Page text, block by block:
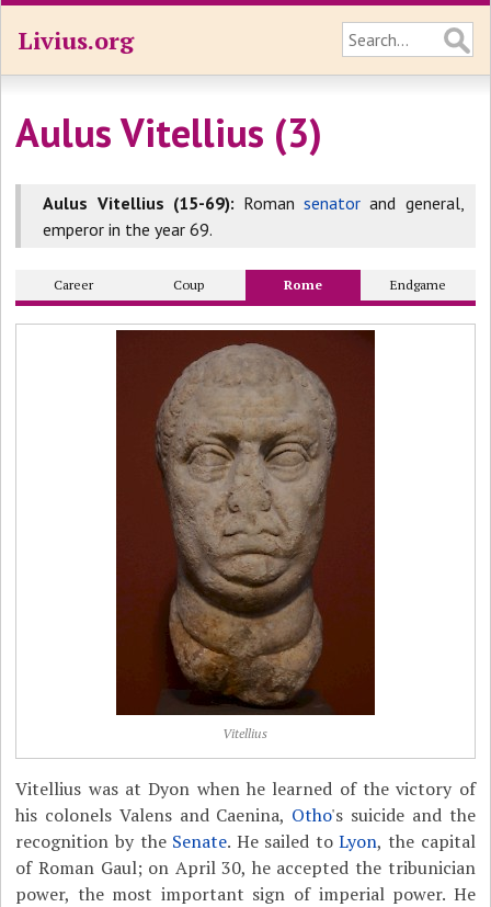
Livius.org
Aulus Vitellius (3)
Aulus Vitellius (15-69): Romansenator and general,
emperor in the year 69.
Career Coup Rome Endgame
Vitellius
Vitellius was at Dyon when he learned of the victory of
his colonels Valens and Caenina, Otho's suicide and the
recognition by the Senate. He sailed toLyon, the capital
of Roman Gaul; on April 30, he accepted the tribunician
power, the most important sign of imperial power. He